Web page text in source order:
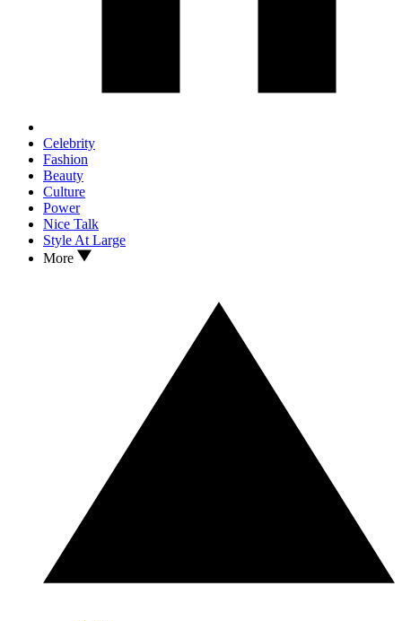
Celebrity
Fashion
Beauty
Culture
Power
Nice Talk
Style At Large
More